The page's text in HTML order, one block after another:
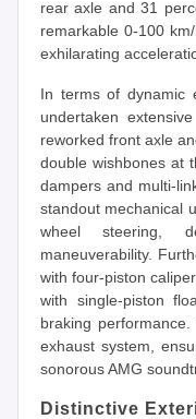
rear axle and 31
remarkable 0-100
exhilarating
In terms of dynamic
undertaken
reworked front axle
double wishbones at
dampers and multi-
standout mechanical
wheel steering,
maneuverability.
with four-piston
with single-piston
braking
exhaust system,
sonorous AMG
Distinctive